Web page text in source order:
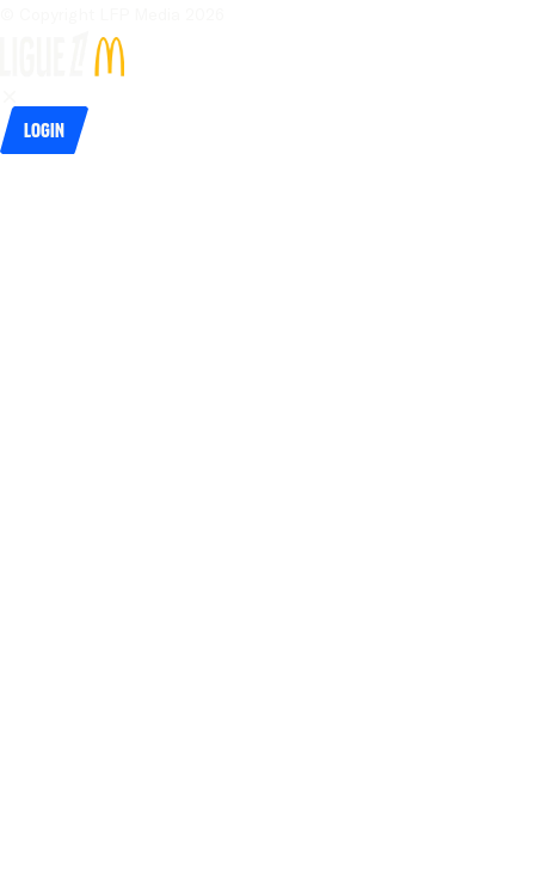
Login